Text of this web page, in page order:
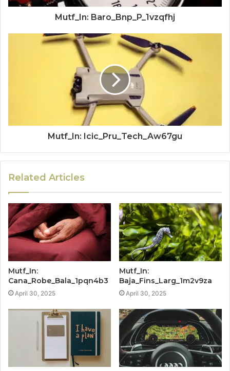
Mutf_In: Baro_Bnp_P_1vzqfhj
Mutf_In: Icic_Pru_Tech_Aw67gu
Related Articles
Mutf_In:
Cana_Robe_Bala_1pqn4b3
April 30, 2025
Mutf_In:
Baja_Fins_Larg_1m2v9za
April 30, 2025